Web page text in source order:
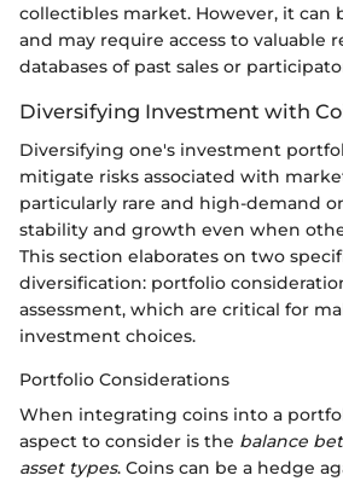
collectibles market. However, it can
and may require access to valuable
databases of past sales or
Diversifying Investment with
Diversifying one's investment
mitigate risks associated with
particularly rare and high-demand
stability and growth even when
This section elaborates on two
diversification: portfolio
assessment, which are critical for
investment choices.
Portfolio Considerations
When integrating coins into a
aspect to consider is the balance
asset types. Coins can be a hedge